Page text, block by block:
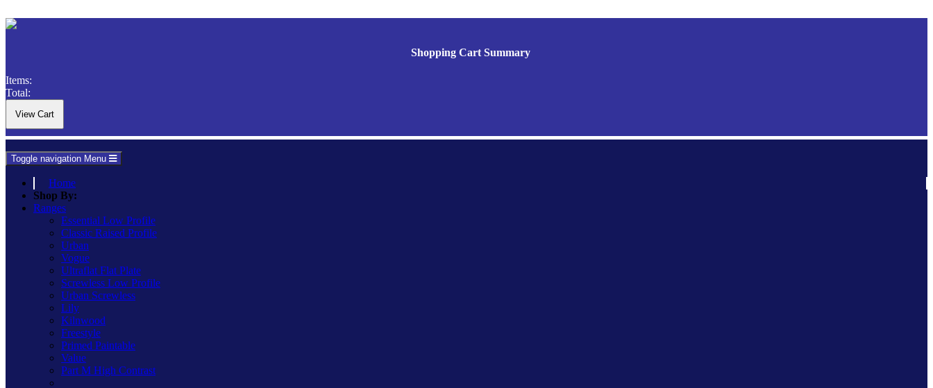
Shopping Cart Summary
Items:
Total:
Toggle navigation Menu
Home
Shop By:
Ranges
Essential Low Profile
Classic Raised Profile
Urban
Vogue
Ultraflat Flat Plate
Screwless Low Profile
Urban Screwless
Lily
Kilnwood
Freestyle
Primed Paintable
Value
Part M High Contrast